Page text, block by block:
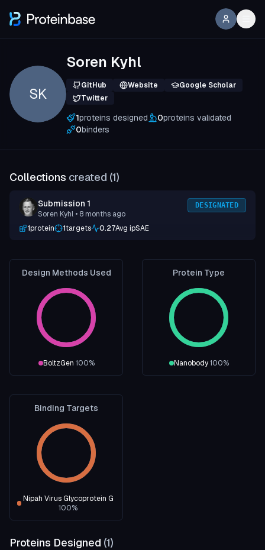
SK
Soren Kyhl
GitHub Website
Google Scholar
Twitter
1proteins designed 0proteins validated
0binders
Collections created (1)
Submission 1
Soren Kyhl • 8 months ago
DESIGNATED
1protein 1targets 0.27Avg ipSAE
Design Methods Used
BoltzGen 100%
Protein Type
Nanobody 100%
Binding Targets
Nipah Virus Glycoprotein G
100%
Proteins Designed (1)